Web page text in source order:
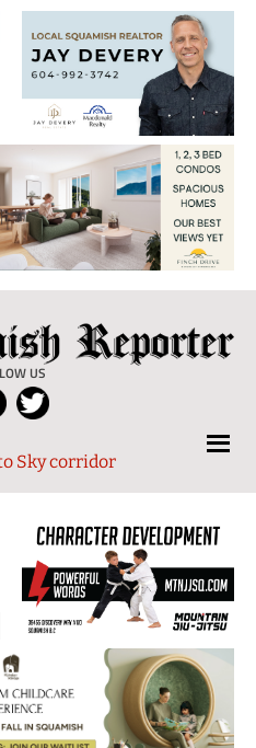
The
Squamish
Reporter
US
Local
News
from
and
Sky
Region
Sky corridor